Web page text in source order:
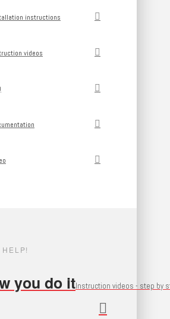
instructions
videos
you do itInstruction videos - step by